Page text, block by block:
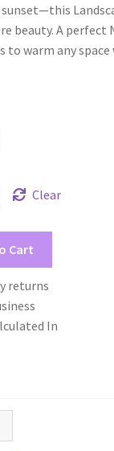
beauty. A perfect
to warm any
Clear
Cart
returns
In